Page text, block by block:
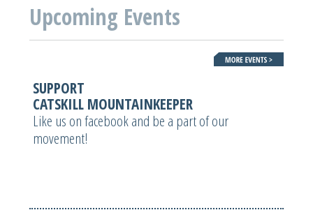
Upcoming Events
SUPPORT
CATSKILL MOUNTAINKEEPER
Like us on facebook and be a part of our
movement!